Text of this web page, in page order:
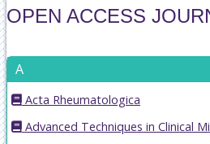
OPEN ACCESS
A
Acta Rheumatologica
Advanced Techniques in Clinical